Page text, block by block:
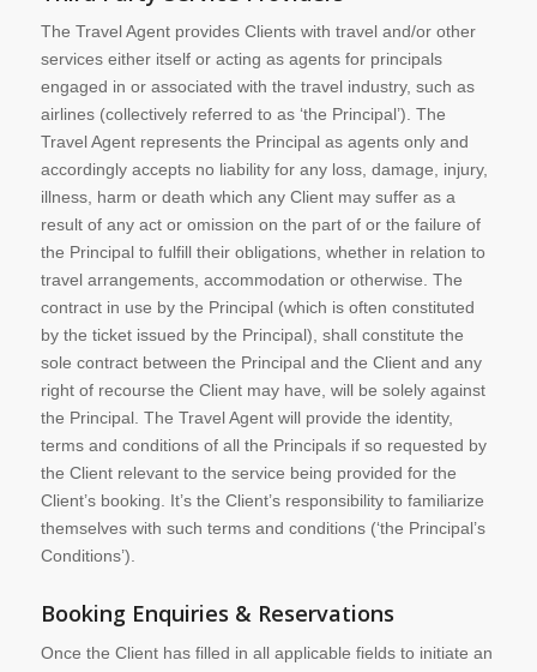
The Travel Agent provides Clients with travel and/or other
services either itself or acting as agents for principals
engaged in or associated with the travel industry, such as
airlines (collectively referred to as ‘the Principal’). The
Travel Agent represents the Principal as agents only and
accordingly accepts no liability for any loss, damage, injury,
illness, harm or death which any Client may suffer as a
result of any act or omission on the part of or the failure of
the Principal to fulfill their obligations, whether in relation to
travel arrangements, accommodation or otherwise. The
contract in use by the Principal (which is often constituted
by the ticket issued by the Principal), shall constitute the
sole contract between the Principal and the Client and any
right of recourse the Client may have, will be solely against
the Principal. The Travel Agent will provide the identity,
terms and conditions of all the Principals if so requested by
the Client relevant to the service being provided for the
Client’s booking. It’s the Client’s responsibility to familiarize
themselves with such terms and conditions (‘the Principal’s
Conditions’).
Booking Enquiries & Reservations
Once the Client has filled in all applicable fields to initiate an